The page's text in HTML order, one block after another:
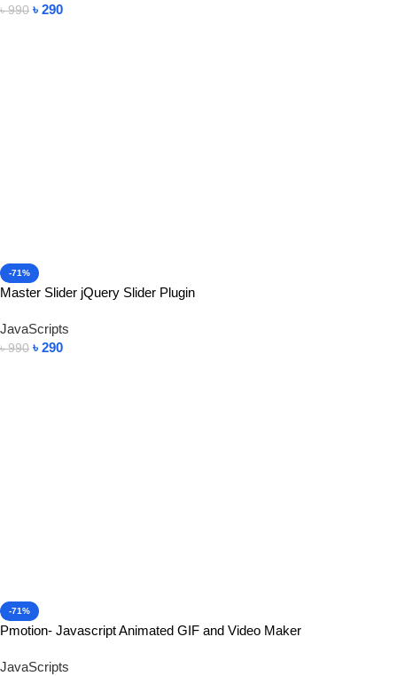
৳990 ৳ 290
-71%
Master Slider jQuery Slider Plugin
JavaScripts
৳990 ৳ 290
-71%
Pmotion- Javascript Animated GIF and Video Maker
JavaScripts